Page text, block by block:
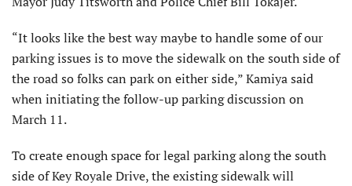
“It looks like the best way maybe to handle some of our
parking issues is to move the sidewalk on the south side of
the road so folks can park on either side,” Kamiya said
when initiating the follow-up parking discussion on
March 11.
To create enough space for legal parking along the south
side of Key Royale Drive, the existing sidewalk will